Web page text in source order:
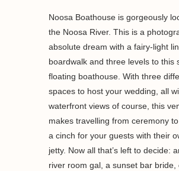
Noosa Boathouse is gorgeously
the Noosa River. This is a
absolute dream with a fairy-light
boardwalk and three levels to this
floating boathouse. With three
spaces to host your wedding, all
waterfront views of course, this
makes travelling from ceremony
a cinch for your guests with their
jetty. Now all that’s left to decide:
river room gal, a sunset bar bride,